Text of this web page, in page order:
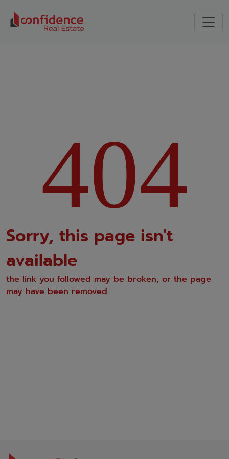
404
Sorry, this page isn't
available
the link you followed may be broken, or the page
may have been removed